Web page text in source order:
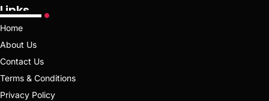
Links
Home
About Us
Contact Us
Terms & Conditions
Privacy Policy